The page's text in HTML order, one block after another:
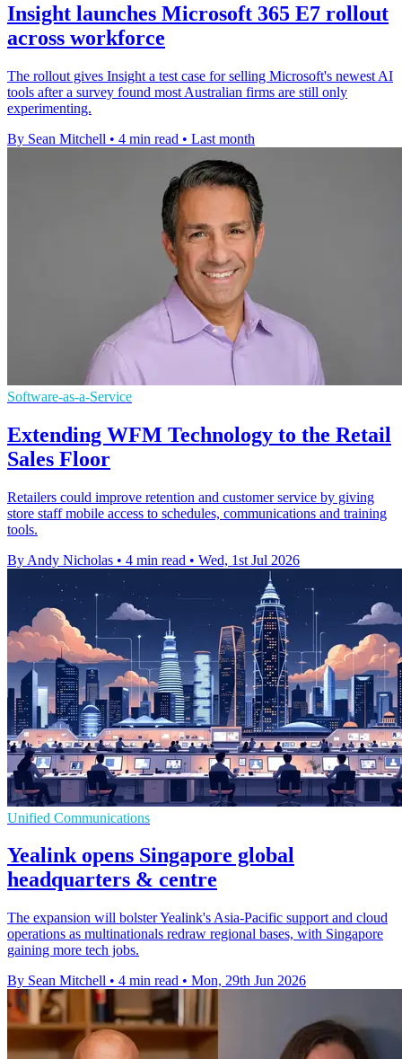
Insight launches Microsoft 365 E7 rollout
across workforce
The rollout gives Insight a test case for selling Microsoft's newest AI
tools after a survey found most Australian firms are still only
experimenting.
By Sean Mitchell • 4 min read • Last month
Software-as-a-Service
Extending WFM Technology to the Retail
Sales Floor
Retailers could improve retention and customer service by giving
store staff mobile access to schedules, communications and training
tools.
By Andy Nicholas • 4 min read • Wed, 1st Jul 2026
Unified Communications
Yealink opens Singapore global
headquarters & centre
The expansion will bolster Yealink's Asia-Pacific support and cloud
operations as multinationals redraw regional bases, with Singapore
gaining more tech jobs.
By Sean Mitchell • 4 min read • Mon, 29th Jun 2026